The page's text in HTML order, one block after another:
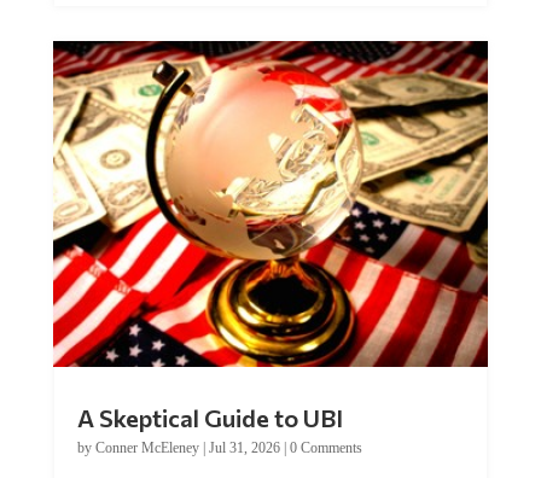
A Skeptical Guide to UBI
by Conner McEleney| Jul 31, 2026| 0 Comments